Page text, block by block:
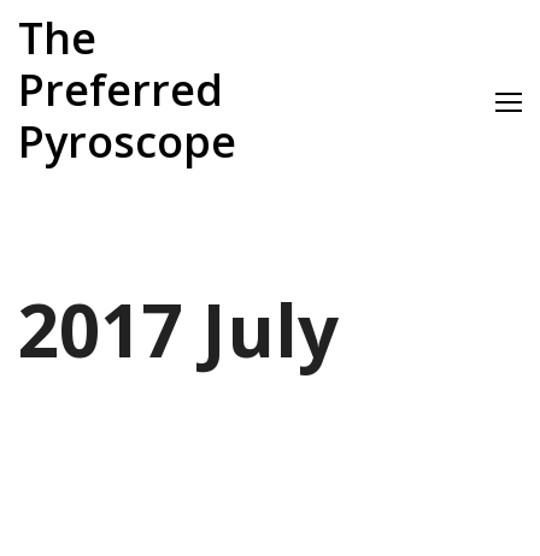
content
The
Preferred
Pyroscope
2017 July